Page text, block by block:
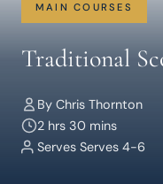
MAIN COURSES
Traditional
By Chris Thornton
2 hrs 30 mins
Serves Serves 4-6